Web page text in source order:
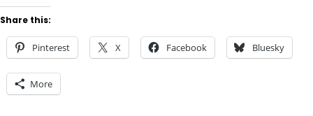
Share this:
Pinterest X Facebook Bluesky
More